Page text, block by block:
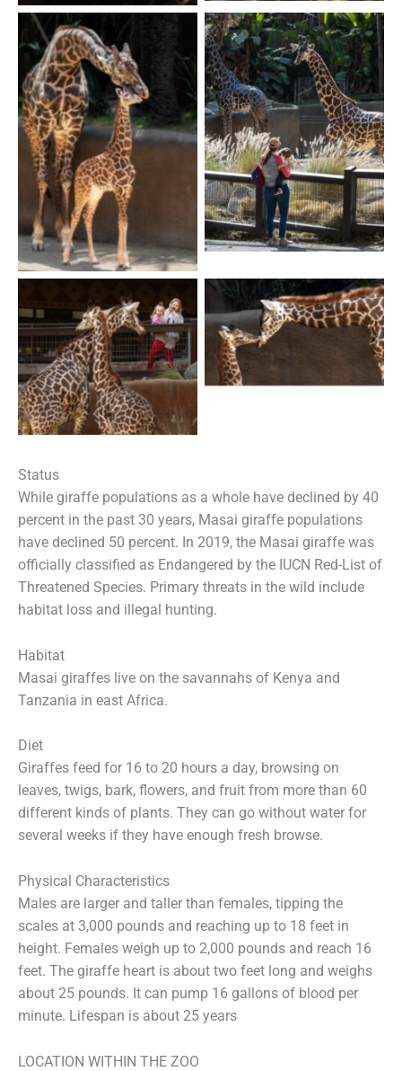
Status
While giraffe populations as a whole have declined by 40
percent in the past 30 years, Masai giraffe populations
have declined 50 percent. In 2019, the Masai giraffe was
officially classified as Endangered by the IUCN Red-List of
Threatened Species. Primary threats in the wild include
habitat loss and illegal hunting.
Habitat
Masai giraffes live on the savannahs of Kenya and
Tanzania in east Africa.
Diet
Giraffes feed for 16 to 20 hours a day, browsing on
leaves, twigs, bark, flowers, and fruit from more than 60
different kinds of plants. They can go without water for
several weeks if they have enough fresh browse.
Physical Characteristics
Males are larger and taller than females, tipping the
scales at 3,000 pounds and reaching up to 18 feet in
height. Females weigh up to 2,000 pounds and reach 16
feet. The giraffe heart is about two feet long and weighs
about 25 pounds. It can pump 16 gallons of blood per
minute. Lifespan is about 25 years
LOCATION WITHIN THE ZOO